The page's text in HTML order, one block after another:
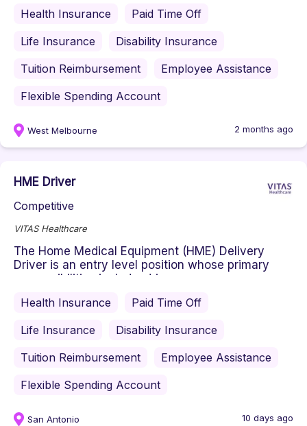
Health Insurance
Paid Time Off
Life Insurance
Disability Insurance
Tuition Reimbursement
Employee Assistance
Flexible Spending Account
West Melbourne 2 months ago
HME Driver
Competitive
VITAS Healthcare
The Home Medical Equipment (HME) Delivery
Driver is an entry level position whose primary
responsibilities include: driv...
Health Insurance
Paid Time Off
Life Insurance
Disability Insurance
Tuition Reimbursement
Employee Assistance
Flexible Spending Account
San Antonio 10 days ago